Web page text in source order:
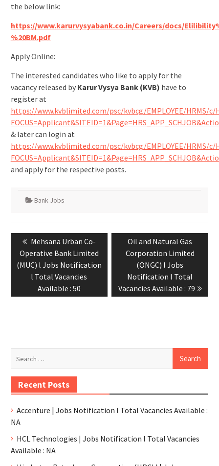
the below link:
https://www.karurvysyabank.co.in/Careers/docs/
%20BM.pdf
Apply Online:
The interested candidates who like to apply for the
vacancy released by Karur Vysya Bank (KVB) have to
register at
https://www.kvblimited.com/psc/kvbcg/EMPLOYEE/HRMS/c/
& later can login at
https://www.kvblimited.com/psc/kvbcg/EMPLOYEE/HRMS/c/
and apply for the respective posts.
Bank Jobs
Mehsana Urban Co-
Operative Bank Limited
(MUC) l Jobs Notification
l Total Vacancies
Available : 50
Oil and Natural Gas
Corporation Limited
(ONGC) l Jobs
Notification l Total
Vacancies Available : 79
Recent Posts
Accenture | Jobs Notification l Total Vacancies Available :
NA
HCL Technologies | Jobs Notification l Total Vacancies
Available : NA